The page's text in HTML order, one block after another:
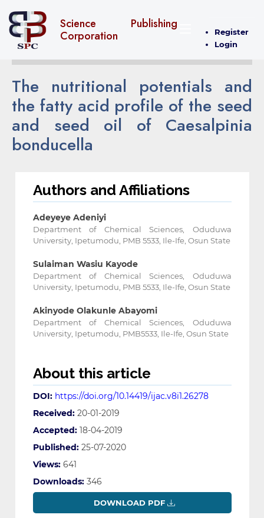
Science Publishing
Corporation
Register
Login
The nutritional potentials and
the fatty acid profile of the seed
and seed oil of Caesalpinia
bonducella
Authors and Affiliations
Adeyeye Adeniyi
Department of Chemical Sciences, Oduduwa
University, Ipetumodu, PMB 5533, Ile-Ife, Osun State
Sulaiman Wasiu Kayode
Department of Chemical Sciences, Oduduwa
University, Ipetumodu, PMB 5533, Ile-Ife, Osun State
Akinyode Olakunle Abayomi
Department of Chemical Sciences, Oduduwa
University, Ipetumodu, PMB5533, Ile-Ife, Osun State
About this article
DOI: https://doi.org/10.14419/ijac.v8i1.26278
Received: 20-01-2019
Accepted: 18-04-2019
Published: 25-07-2020
Views: 641
Downloads: 346
DOWNLOAD PDF